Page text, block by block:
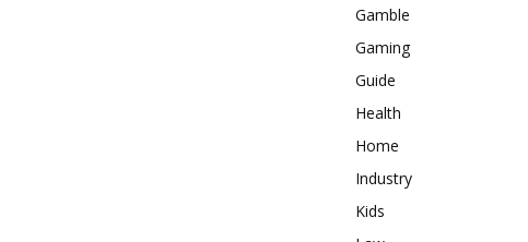
Gamble
Gaming
Guide
Health
Home
Industry
Kids